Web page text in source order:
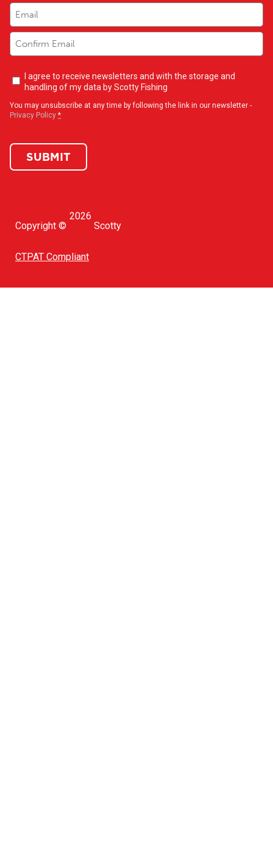
Email
Newsletter
opt-
I agree to receive newsletters and with the storage and
handling of my data by Scotty Fishing
You may unsubscribe at any time by following the link in our newsletter -
Privacy Policy *
SUBMIT
Copyright ©
2026
Scotty
CTPAT Compliant